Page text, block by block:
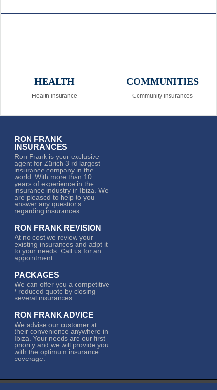
HEALTH
Health insurance
COMMUNITIES
Community Insurances
RON FRANK
INSURANCES
Ron Frank is your exclusive
agent for Zürich 3 rd largest
insurance company in the
world. With more than 10
years of experience in the
insurance industry in Ibiza. We
are pleased to help to you
answer any questions
regarding insurances.
RON FRANK REVISION
At no cost we review your
existing insurances and adpt it
to your needs. Call us for an
appointment
PACKAGES
We can offer you a competitive
/ reduced quote by closing
several insurances.
RON FRANK ADVICE
We advise our customer at
their convenience anywhere in
Ibiza. Your needs are our first
priority and we will provide you
with the optimum insurance
coverage.